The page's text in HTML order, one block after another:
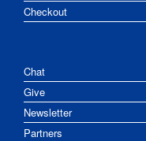
Checkout
Chat
Give
Newsletter
Partners